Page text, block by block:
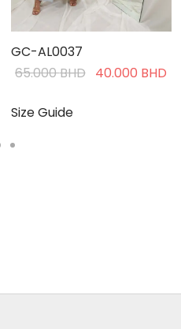
Current
40.000 BHD.
GC-AL0037
65.000BHD Original
40.000 BHD
Size Guide